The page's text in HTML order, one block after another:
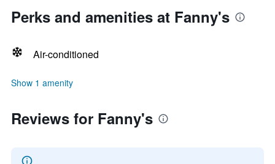
Perks and amenities at Fanny's
Air-conditioned
Show 1 amenity
Reviews for Fanny's